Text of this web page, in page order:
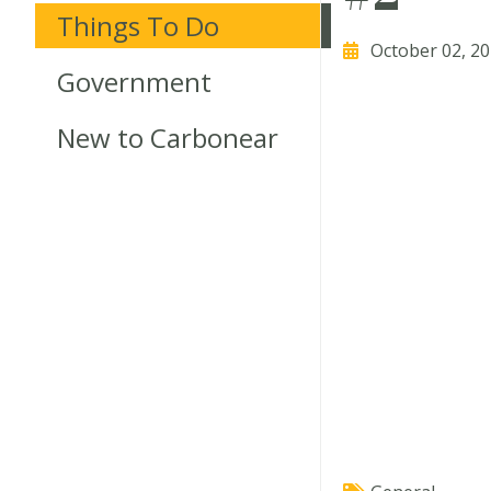
Things To Do
Government
New to Carbonear
October 02,